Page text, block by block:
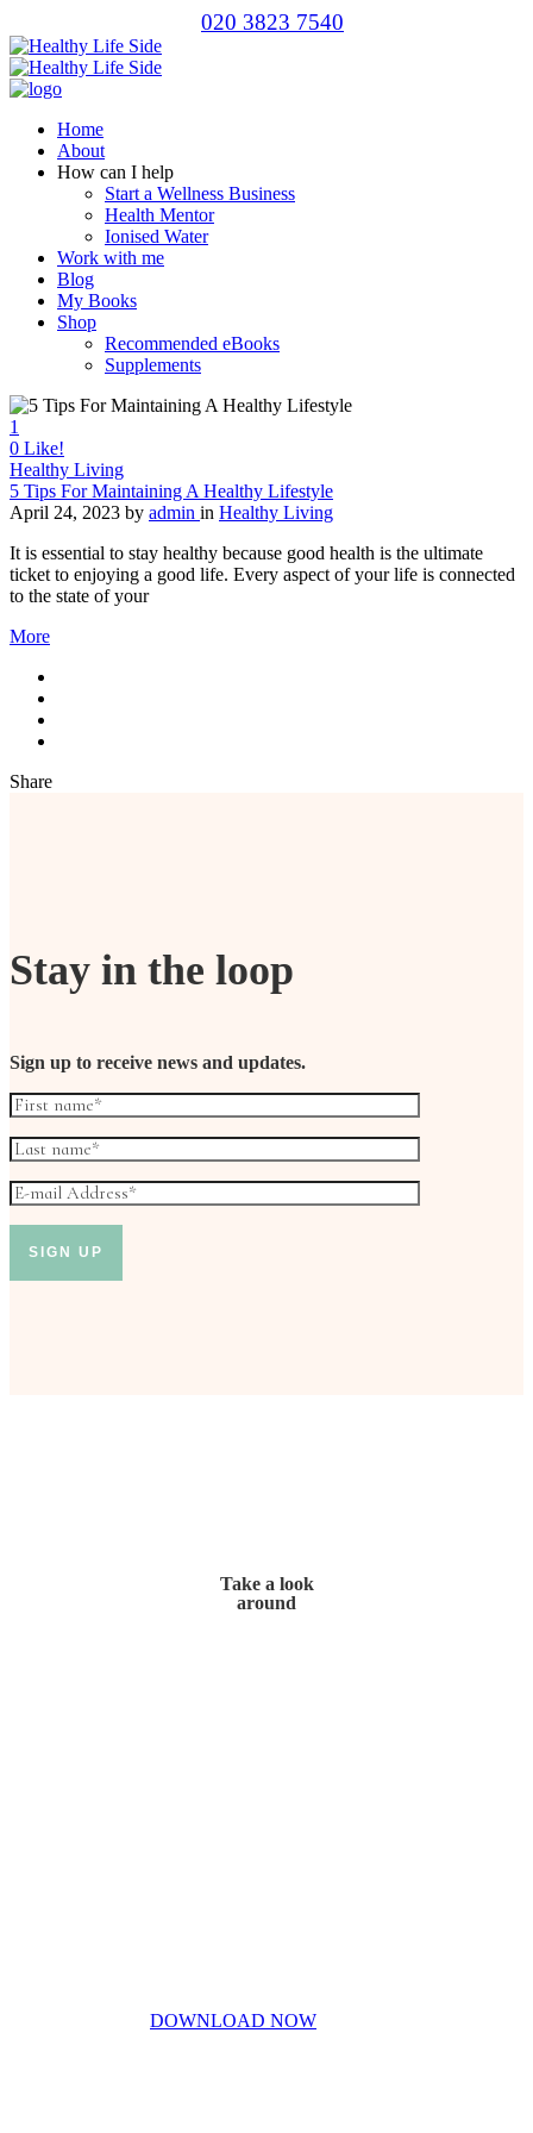
020 3823 7540
Home
About
How can I help
Start a Wellness Business
Health Mentor
Ionised Water
Work with me
Blog
My Books
Shop
Recommended eBooks
Supplements
1
0 Like!
Healthy Living
5 Tips For Maintaining A Healthy Lifestyle
April 24, 2023 by admin in Healthy Living
It is essential to stay healthy because good health is the ultimate
ticket to enjoying a good life. Every aspect of your life is connected
to the state of your
More
Share
Stay in the loop
Sign up to receive news and updates.
Take a look
around
DOWNLOAD NOW